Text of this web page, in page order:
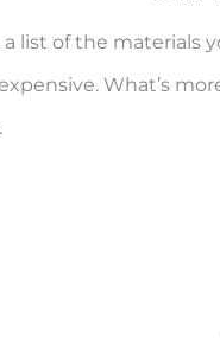
list of the materials
What’s